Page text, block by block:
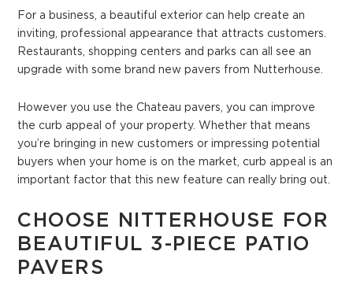
For a business, a beautiful exterior can help create an
inviting, professional appearance that attracts customers.
Restaurants, shopping centers and parks can all see an
upgrade with some brand new pavers from Nutterhouse.
However you use the Chateau pavers, you can improve
the curb appeal of your property. Whether that means
you’re bringing in new customers or impressing potential
buyers when your home is on the market, curb appeal is an
important factor that this new feature can really bring out.
CHOOSE NITTERHOUSE FOR
BEAUTIFUL 3-PIECE PATIO
PAVERS